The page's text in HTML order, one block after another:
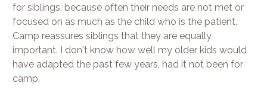
for siblings, because often their needs are not met or
focused on as much as the child who is the patient.
Camp reassures siblings that they are equally
important. I don't know how well my older kids would
have adapted the past few years, had it not been for
camp.